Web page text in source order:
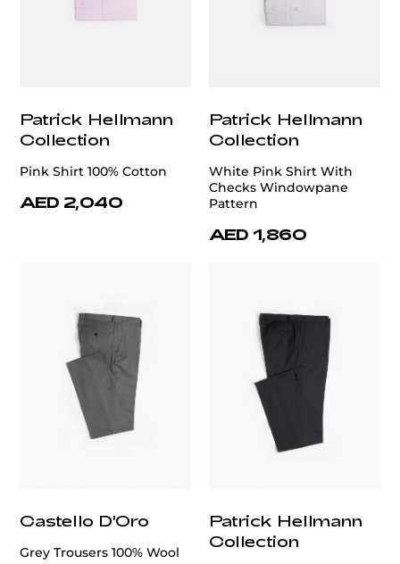
Patrick Hellmann
Collection
Pink Shirt 100% Cotton
AED 2,040
Patrick Hellmann
Collection
White Pink Shirt With
Checks Windowpane
Pattern
AED 1,860
Castello D'Oro
Grey Trousers 100% Wool
Patrick Hellmann
Collection